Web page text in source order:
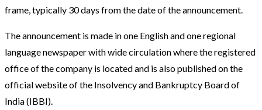
frame, typically 30 days from the date of the announcement.
The announcement is made in one English and one regional
language newspaper with wide circulation where the registered
office of the company is located and is also published on the
official website of the Insolvency and Bankruptcy Board of
India (IBBI).